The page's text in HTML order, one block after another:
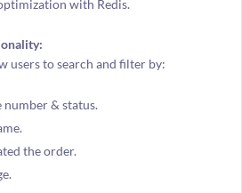
with Redis.
users to search and filter by:
& status.
the order.